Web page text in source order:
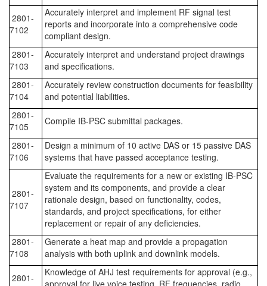
2801-
7102
Accurately interpret and implement RF signal test
reports and incorporate into a comprehensive code
compliant design.
2801-
7103
Accurately interpret and understand project drawings
and specifications.
2801-
7104
Accurately review construction documents for feasibility
and potential liabilities.
2801-
7105
Compile IB-PSC submittal packages.
2801-
7106
Design a minimum of 10 active DAS or 15 passive DAS
systems that have passed acceptance testing.
2801-
7107
Evaluate the requirements for a new or existing IB-PSC
system and its components, and provide a clear
rationale design, based on functionality, codes,
standards, and project specifications, for either
replacement or repair of any deficiencies.
2801-
7108
Generate a heat map and provide a propagation
analysis with both uplink and downlink models.
2801-
Knowledge of AHJ test requirements for approval (e.g.,
approval for live voice testing, RF frequencies, radio